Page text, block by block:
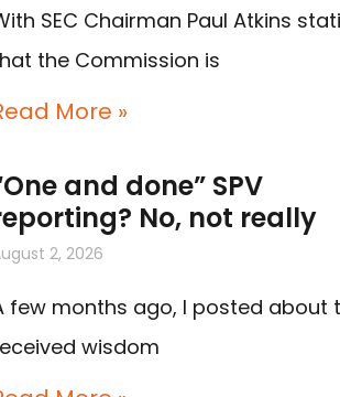
SEC Chairman Paul Atkins
the Commission is
More »
and done” SPV
No, not really
2, 2026
few months ago, I posted about
wisdom